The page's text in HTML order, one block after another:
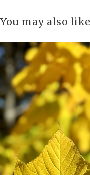
You may also like